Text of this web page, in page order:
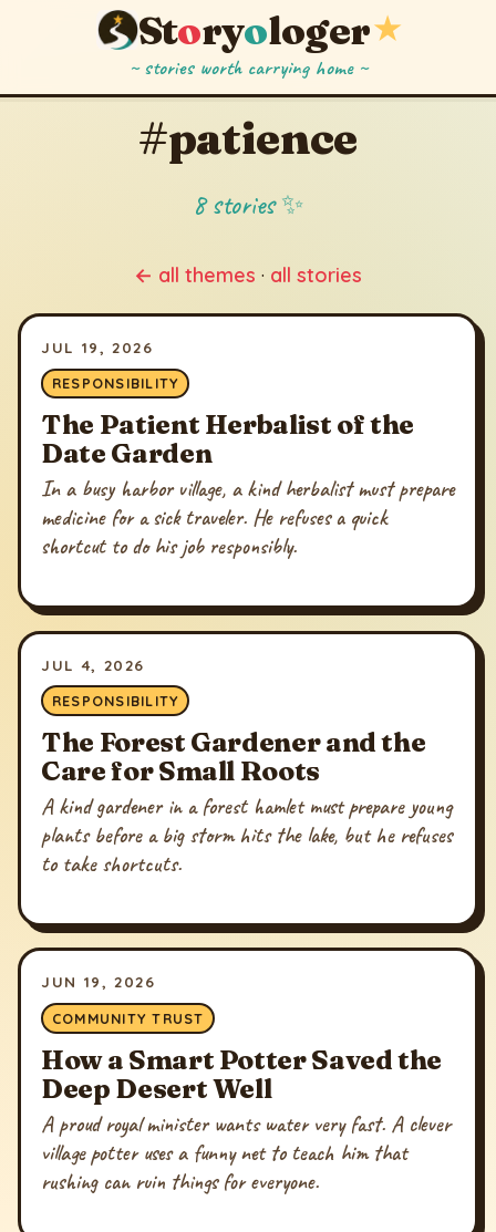
Storyologer★
~ stories worth carrying home ~
#patience
8 stories ✨
← all themes · all stories
JUL 19, 2026
RESPONSIBILITY
The Patient Herbalist of the
Date Garden
In a busy harbor village, a kind herbalist must prepare
medicine for a sick traveler. He refuses a quick
shortcut to do his job responsibly.
JUL 4, 2026
RESPONSIBILITY
The Forest Gardener and the
Care for Small Roots
A kind gardener in a forest hamlet must prepare young
plants before a big storm hits the lake, but he refuses
to take shortcuts.
JUN 19, 2026
COMMUNITY TRUST
How a Smart Potter Saved the
Deep Desert Well
A proud royal minister wants water very fast. A clever
village potter uses a funny net to teach him that
rushing can ruin things for everyone.